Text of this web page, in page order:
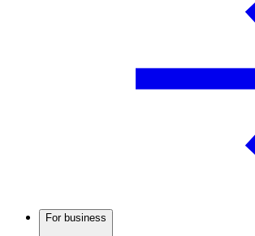
For business